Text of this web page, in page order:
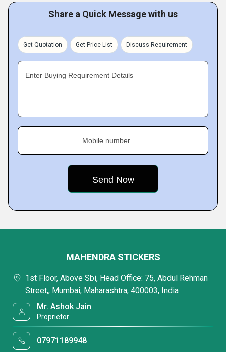
Share a Quick Message with us
Get Quotation Get Price List Discuss Requirement
Enter Buying Requirement Details
Mobile number
MAHENDRA STICKERS
1st Floor, Above Sbi, Head Office: 75, Abdul Rehman
Street,, Mumbai, Maharashtra, 400003, India
Mr. Ashok Jain
Proprietor
07971189948